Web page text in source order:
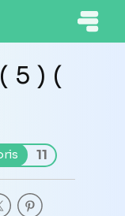
5 ) (
11